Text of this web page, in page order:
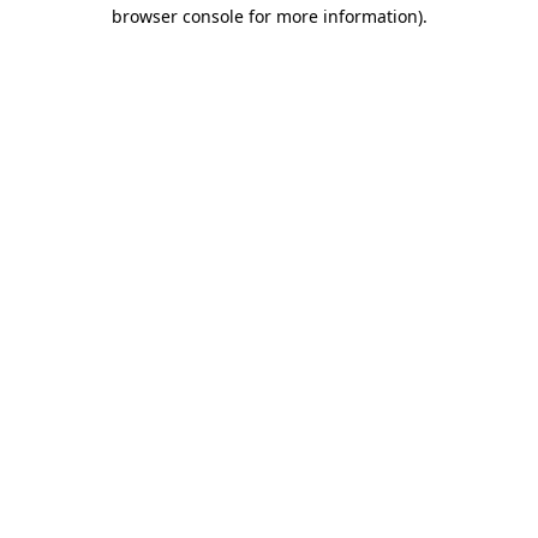
browser console for more information).